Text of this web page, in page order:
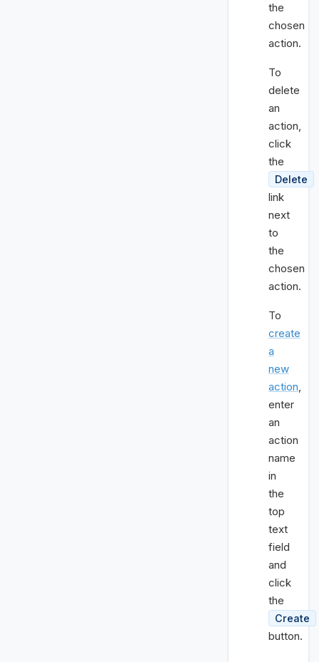
the
chosen
action.
To
delete
an
action,
click
the
Delete
link
next
to
the
chosen
action.
To
create
a
new
action,
enter
an
action
name
in
the
top
text
field
and
click
the
Create
button.